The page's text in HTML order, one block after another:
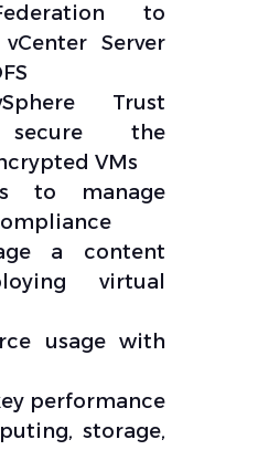
to
Server
Trust
the
VMs
to manage
a content
virtual
usage with
performance
storage,